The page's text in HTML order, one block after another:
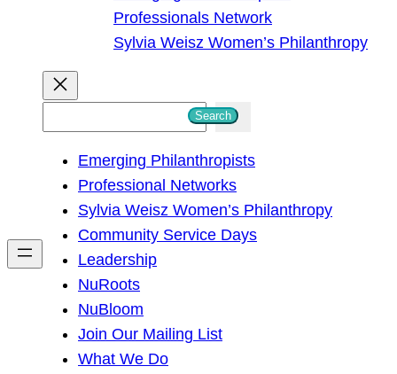
Professionals Network
Sylvia Weisz Women’s Philanthropy
h
Search
Emerging Philanthropists
Professional Networks
Sylvia Weisz Women’s Philanthropy
Community Service Days
Leadership
NuRoots
NuBloom
Join Our Mailing List
What We Do